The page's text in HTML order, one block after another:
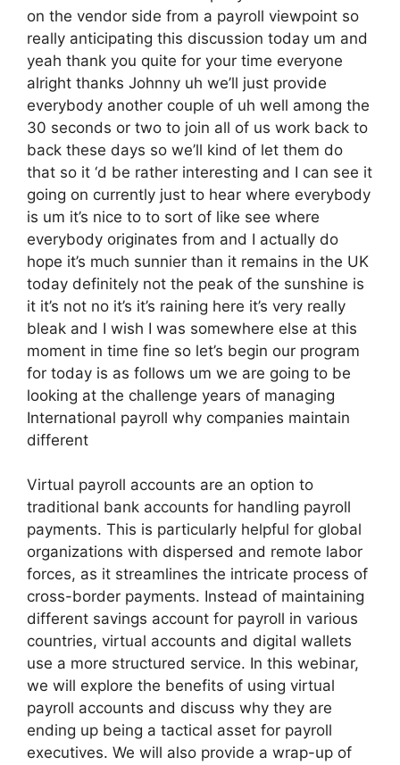
on the vendor side from a payroll viewpoint so
really anticipating this discussion today um and
yeah thank you quite for your time everyone
alright thanks Johnny uh we’ll just provide
everybody another couple of uh well among the
30 seconds or two to join all of us work back to
back these days so we’ll kind of let them do
that so it ‘d be rather interesting and I can see it
going on currently just to hear where everybody
is um it’s nice to to sort of like see where
everybody originates from and I actually do
hope it’s much sunnier than it remains in the UK
today definitely not the peak of the sunshine is
it it’s not no it’s it’s raining here it’s very really
bleak and I wish I was somewhere else at this
moment in time fine so let’s begin our program
for today is as follows um we are going to be
looking at the challenge years of managing
International payroll why companies maintain
different
Virtual payroll accounts are an option to
traditional bank accounts for handling payroll
payments. This is particularly helpful for global
organizations with dispersed and remote labor
forces, as it streamlines the intricate process of
cross-border payments. Instead of maintaining
different savings account for payroll in various
countries, virtual accounts and digital wallets
use a more structured service. In this webinar,
we will explore the benefits of using virtual
payroll accounts and discuss why they are
ending up being a tactical asset for payroll
executives. We will also provide a wrap-up of